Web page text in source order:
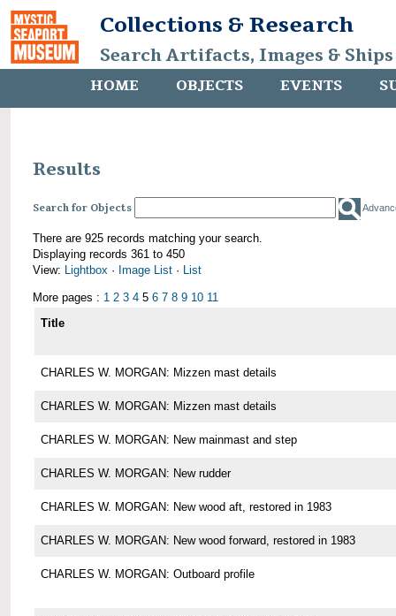
Collections & Research
Search Artifacts, Images &
HOME OBJECTS EVENTS
Results
Search for Objects
There are 925 records matching your search.
Displaying records 361 to 450
View: Lightbox · Image List · List
More pages : 1 2 3 4 5 6 7 8 9 10 11
Title
CHARLES W. MORGAN: Mizzen mast details
CHARLES W. MORGAN: Mizzen mast details
CHARLES W. MORGAN: New mainmast and step
CHARLES W. MORGAN: New rudder
CHARLES W. MORGAN: New wood aft, restored in 1983
CHARLES W. MORGAN: New wood forward, restored in 1983
CHARLES W. MORGAN: Outboard profile